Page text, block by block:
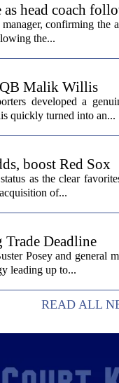
head coach
confirming the
the...
QB Malik Willis
developed a
quickly turned into an...
boost Red Sox
as the clear
of...
Trade Deadline
Posey and general
leading up to...
READ ALL